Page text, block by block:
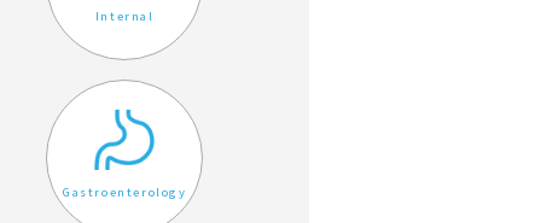
Internal
Gastroenterology